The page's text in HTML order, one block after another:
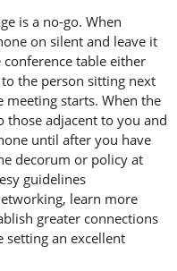
is a no-go. When
on silent and leave it
table either
the person sitting next
meeting starts. When the
those adjacent to you and
until after you have
decorum or policy at
guidelines
learn more
greater connections
setting an excellent